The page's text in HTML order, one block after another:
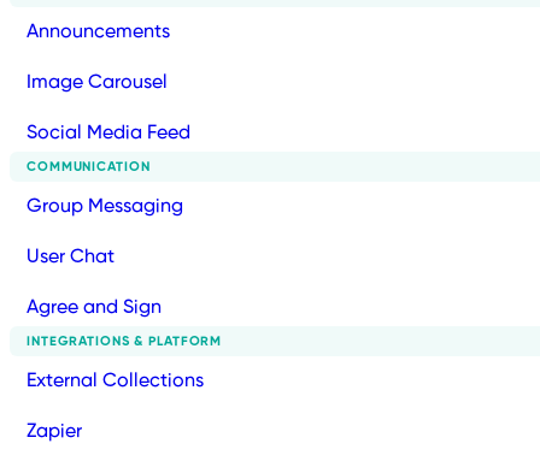
Announcements
Image Carousel
Social Media Feed
COMMUNICATION
Group Messaging
User Chat
Agree and Sign
INTEGRATIONS & PLATFORM
External Collections
Zapier